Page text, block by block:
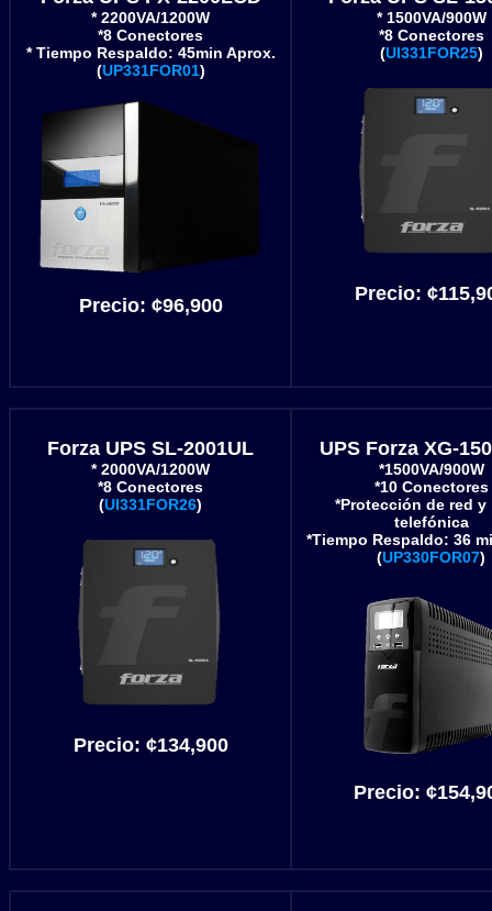
* 2200VA/1200W
*8 Conectores
* Tiempo Respaldo: 45min Aprox.
(UP331FOR01)
Precio: ¢96,900
* 1500VA/900W
*8 Conectores
(UI331FOR25)
Precio:
Forza UPS SL-2001UL
* 2000VA/1200W
*8 Conectores
(UI331FOR26)
Precio: ¢134,900
UPS Forza XG-
*1500VA/900W
*10 Conectores
*Protección de red y
telefónica
*Tiempo Respaldo: 36
(UP330FOR07)
Precio: